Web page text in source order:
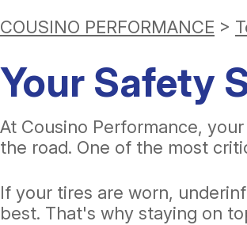
COUSINO PERFORMANCE >
Your Safety
At Cousino Performance,
the road. One of the most
If your tires are worn,
best. That's why staying on